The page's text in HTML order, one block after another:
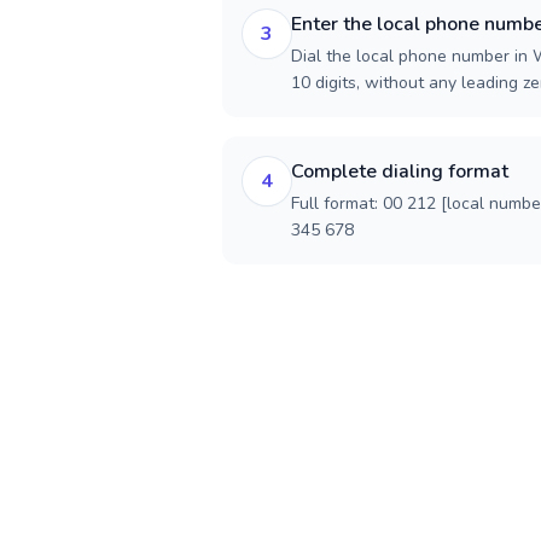
3 Enter the local phone
Dial the local phone number in
10 digits, without any leading
4 Complete dialing format
Full format: 00 212 [local
345 678